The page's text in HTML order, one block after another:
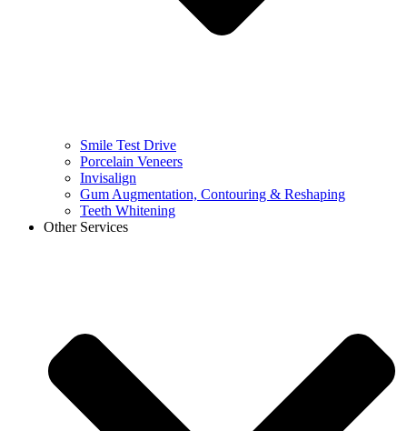
Smile Test Drive
Porcelain Veneers
Invisalign
Gum Augmentation, Contouring & Reshaping
Teeth Whitening
Other Services